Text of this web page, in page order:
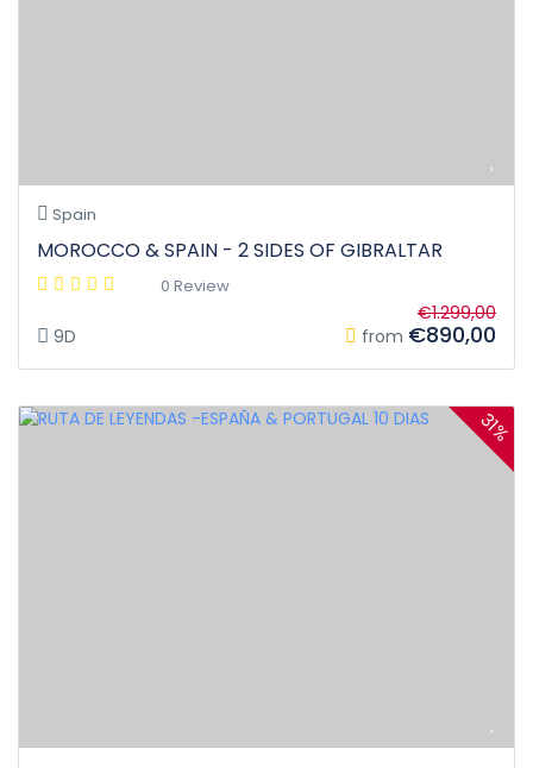
Spain
MOROCCO & SPAIN - 2 SIDES OF GIBRALTAR
0 Review
9D from
€1.299,00
€890,00
31%